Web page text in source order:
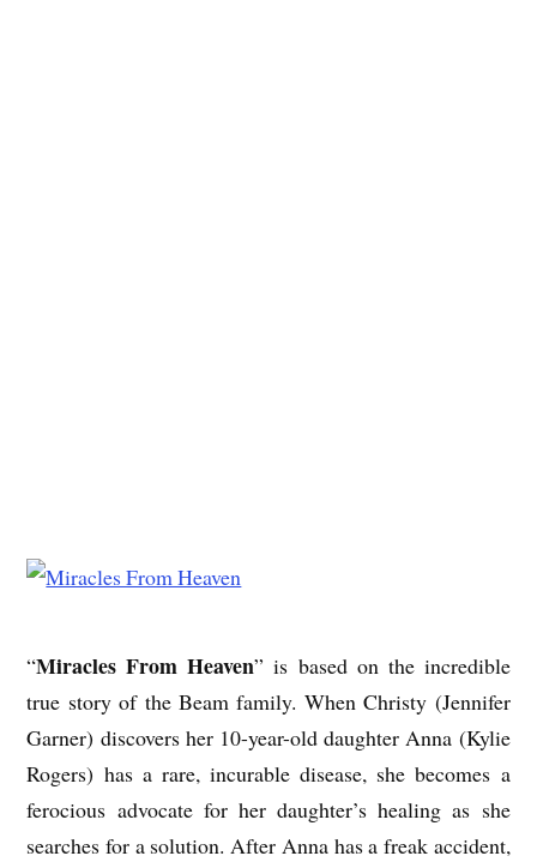
“Miracles From Heaven” is based on the incredible
true story of the Beam family. When Christy (Jennifer
Garner) discovers her 10-year-old daughter Anna (Kylie
Rogers) has a rare, incurable disease, she becomes a
ferocious advocate for her daughter’s healing as she
searches for a solution. After Anna has a freak accident,